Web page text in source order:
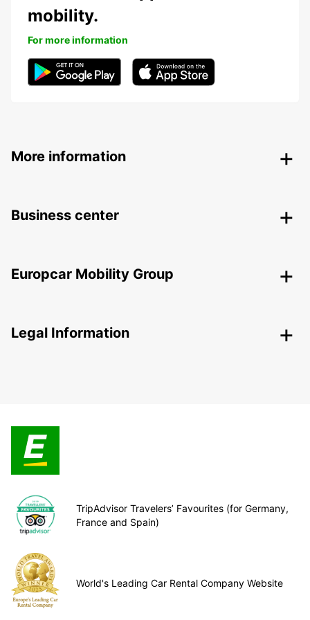
mobility.
For more information
More information
Business center
Europcar Mobility Group
Legal Information
TripAdvisor Travelers’ Favourites (for Germany,
France and Spain)
World's Leading Car Rental Company Website